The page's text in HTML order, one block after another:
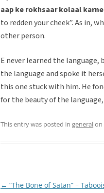
aap ke rokhsaar kolaal
to redden your cheek”. As in,
other person.
E never learned the
the language and spoke it
this one stuck with him. He
for the beauty of the
This entry was posted in generalon
Post
← “The Bone of Satan” –